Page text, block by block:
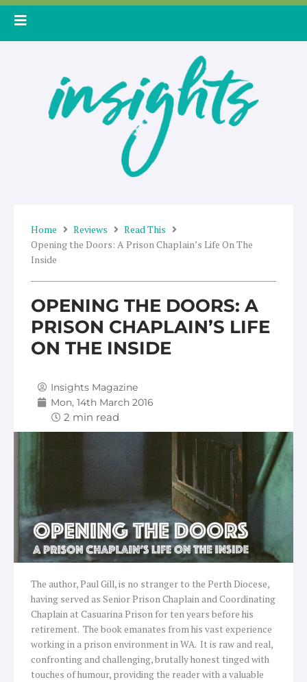
Skip
Home Reviews
Read This
Opening the Doors: A Prison Chaplain’s Life On The
Inside
OPENING THE DOORS: A
PRISON CHAPLAIN’S LIFE
ON THE INSIDE
Insights Magazine
Mon, 14th March 2016
The author, Paul Gill, is no stranger to the Perth Diocese,
having served as Senior Prison Chaplain and Coordinating
Chaplain at Casuarina Prison for ten years before his
retirement. The book emanates from his vast experience
working in a prison environment in WA. It is raw and real,
confronting and challenging, brutally honest tinged with
touches of humour, providing the reader with a valuable